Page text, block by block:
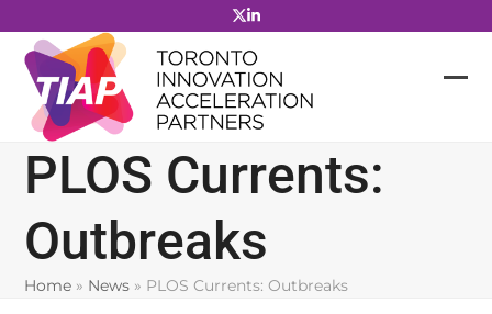
to
content
PLOS Currents:
Outbreaks
Home » News » PLOS Currents: Outbreaks